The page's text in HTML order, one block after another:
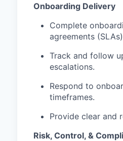
Onboarding Delivery
Complete
agreements
Track and follow
escalations.
Respond to
timeframes.
Provide clear and
Risk, Control, &